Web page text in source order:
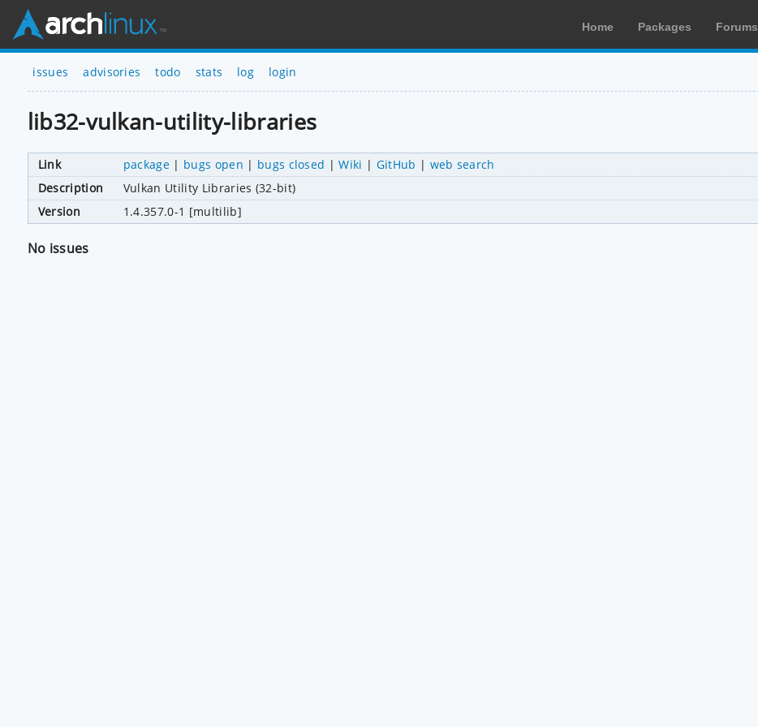
Home Packages Forums
issues advisories todo stats log login
lib32-vulkan-utility-libraries
Link package | bugs open | bugs closed |Wiki | GitHub | web search
Description
Vulkan Utility Libraries (32-bit)
Version
1.4.357.0-1 [multilib]
No issues